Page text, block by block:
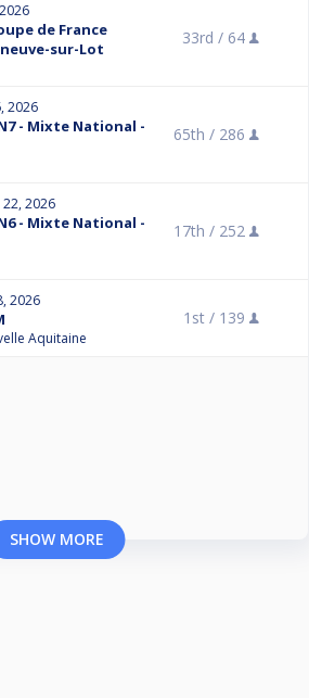
de France
sur-Lot
33rd / 64
2026
- Mixte National -
65th / 286
2026
- Mixte National -
17th / 252
2026
Aquitaine
1st / 139
SHOW MORE